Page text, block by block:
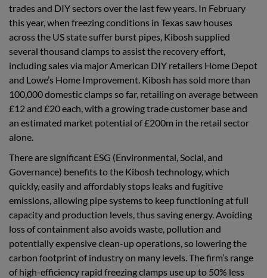
trades and DIY sectors over the last few years. In February
this year, when freezing conditions in Texas saw houses
across the US state suffer burst pipes, Kibosh supplied
several thousand clamps to assist the recovery effort,
including sales via major American DIY retailers Home Depot
and Lowe’s Home Improvement. Kibosh has sold more than
100,000 domestic clamps so far, retailing on average between
£12 and £20 each, with a growing trade customer base and
an estimated market potential of £200m in the retail sector
alone.
There are significant ESG (Environmental, Social, and
Governance) benefits to the Kibosh technology, which
quickly, easily and affordably stops leaks and fugitive
emissions, allowing pipe systems to keep functioning at full
capacity and production levels, thus saving energy. Avoiding
loss of containment also avoids waste, pollution and
potentially expensive clean-up operations, so lowering the
carbon footprint of industry on many levels. The firm’s range
of high-efficiency rapid freezing clamps use up to 50% less